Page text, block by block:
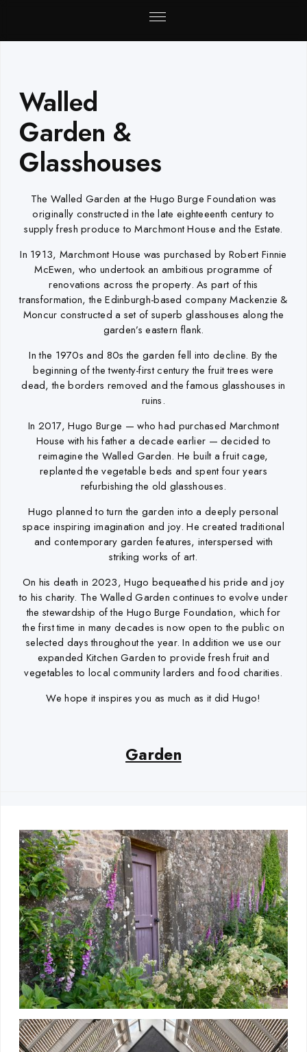
Walled
Garden &
Glasshouses
The Walled Garden at the Hugo Burge Foundation was
originally constructed in the late eighteeenth century to
supply fresh produce to Marchmont House and the Estate.
In 1913, Marchmont House was purchased by Robert Finnie
McEwen, who undertook an ambitious programme of
renovations across the property. As part of this
transformation, the Edinburgh-based company Mackenzie &
Moncur constructed a set of superb glasshouses along the
garden’s eastern flank.
In the 1970s and 80s the garden fell into decline. By the
beginning of the twenty-first century the fruit trees were
dead, the borders removed and the famous glasshouses in
ruins.
In 2017, Hugo Burge — who had purchased Marchmont
House with his father a decade earlier — decided to
reimagine the Walled Garden. He built a fruit cage,
replanted the vegetable beds and spent four years
refurbishing the old glasshouses.
Hugo planned to turn the garden into a deeply personal
space inspiring imagination and joy. He created traditional
and contemporary garden features, interspersed with
striking works of art.
On his death in 2023, Hugo bequeathed his pride and joy
to his charity. The Walled Garden continues to evolve under
the stewardship of the Hugo Burge Foundation, which for
the first time in many decades is now open to the public on
selected days throughout the year. In addition we use our
expanded Kitchen Garden to provide fresh fruit and
vegetables to local community larders and food charities.
We hope it inspires you as much as it did Hugo!
Garden